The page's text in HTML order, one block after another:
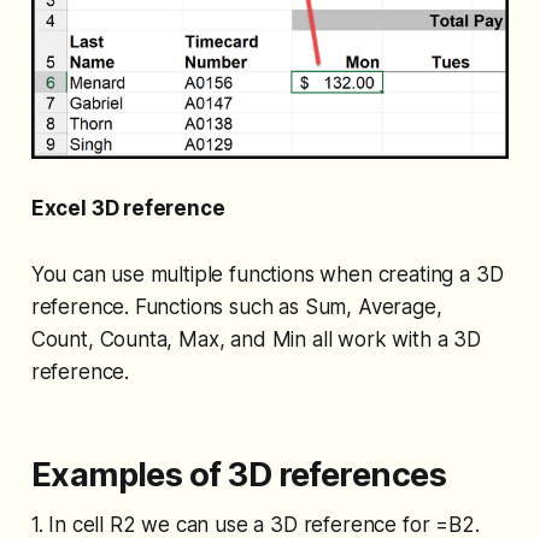
Excel 3D reference
You can use multiple functions when creating a 3D
reference. Functions such as Sum, Average,
Count, Counta, Max, and Min all work with a 3D
reference.
Examples of 3D references
1. In cell R2 we can use a 3D reference for =B2.